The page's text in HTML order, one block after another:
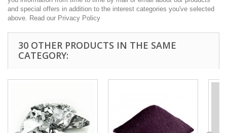
and special offers in addition to the interest categories you've selected
above. Read our Privacy Policy
30 OTHER PRODUCTS IN THE SAME
CATEGORY: